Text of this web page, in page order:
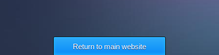
Return to main website